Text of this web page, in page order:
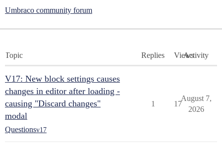
Umbraco community forum
Topic Replies ViewsActivity
V17: New block settings causes
changes in editor after loading -
causing "Discard changes"
modal
Questionsv17
1 17
August 7,
2026